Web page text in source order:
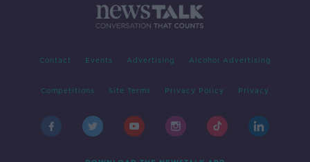
Contact Events Advertising Alcohol Advertising
Competitions Site Terms Privacy Policy Privacy